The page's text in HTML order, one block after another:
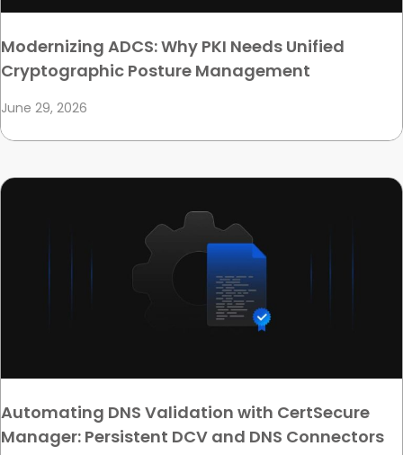
Modernizing ADCS: Why PKI Needs Unified
Cryptographic Posture Management
June 29, 2026
Automating DNS Validation with CertSecure
Manager: Persistent DCV and DNS Connectors